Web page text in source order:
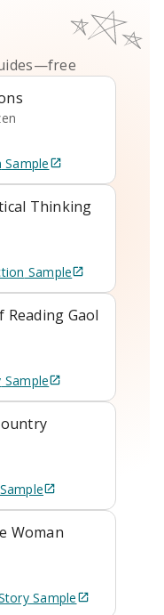
—free
Sample
Thinking
Sample
Reading Gaol
Sample
Sample
Woman
Sample